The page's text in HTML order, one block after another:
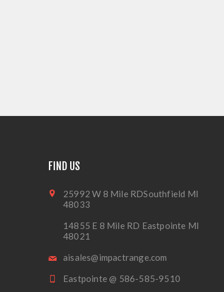
FIND US
25992 W 8 Mile RDSouthfield MI
48033
14855 E 8 Mile RD Eastpointe MI
48021
aisales@impactrange.com
Eastpointe @ 586-585-9510